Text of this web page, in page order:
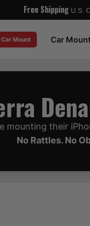
Free Shipping U.S.
Mount Car
mounting their
No Rattles. No